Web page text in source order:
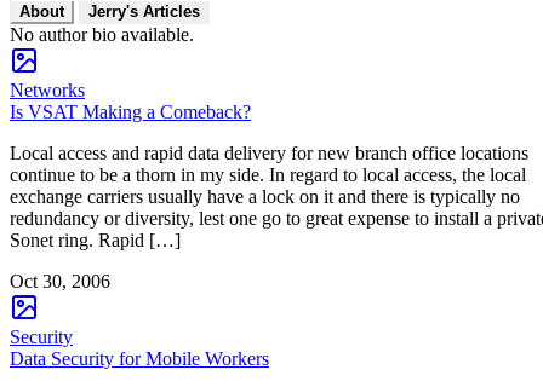
About
Jerry's Articles
No author bio available.
Networks
Is VSAT Making a Comeback?
Local access and rapid data delivery for new branch office locations
continue to be a thorn in my side. In regard to local access, the local
exchange carriers usually have a lock on it and there is typically no
redundancy or diversity, lest one go to great expense to install a
Sonet ring. Rapid […]
Oct 30, 2006
Security
Data Security for Mobile Workers